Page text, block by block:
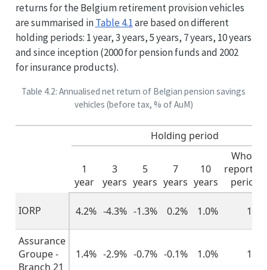
returns for the Belgium retirement provision vehicles
are summarised inTable4.1are based on different
holding periods: 1 year, 3 years, 5 years, 7 years, 10 years
and since inception (2000 for pension funds and 2002
for insurance products).
Table 4.2: Annualised net return of Belgian pension savings
vehicles (before tax, % of AuM)
Holding period
1
year
3
years
5
years
7
years
10
years
Whole
reporting
period
IORP 4.2% -4.3% -1.3% 0.2% 1.0% 1.4%
Assurance
Groupe -
Branch 21
1.4% -2.9% -0.7% -0.1% 1.0% 1.7%